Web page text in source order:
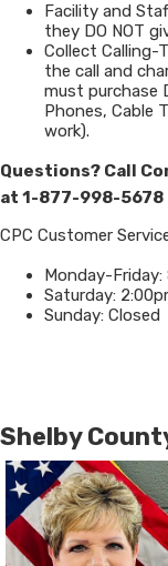
Facility and
they DO NOT
Collect Calling-
the call and
must purchase
Phones, Cable
work).
Questions? Call
at 1-877-998-5678
CPC Customer
Monday-
Saturday:
Sunday: Closed
Shelby